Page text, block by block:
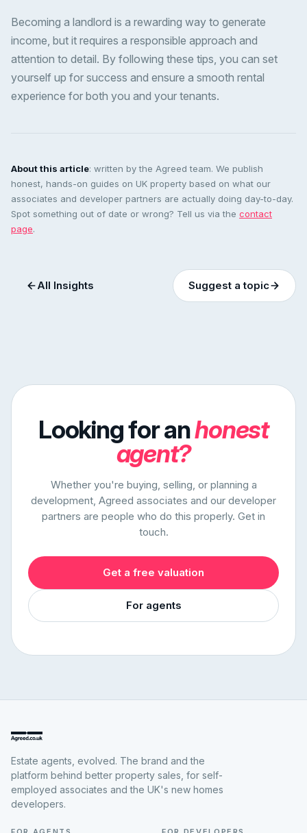
Becoming a landlord is a rewarding way to generate
income, but it requires a responsible approach and
attention to detail. By following these tips, you can set
yourself up for success and ensure a smooth rental
experience for both you and your tenants.
About this article: written by the Agreed team. We publish
honest, hands-on guides on UK property based on what our
associates and developer partners are actually doing day-to-day.
Spot something out of date or wrong? Tell us via the contact
page.
All Insights Suggest a topic
Looking for anhonest
agent?
Whether you're buying, selling, or planning a
development, Agreed associates and our developer
partners are people who do this properly. Get in
touch.
Get a free valuation
For agents
Estate agents, evolved. The brand and the
platform behind better property sales, for self-
employed associates and the UK's new homes
developers.